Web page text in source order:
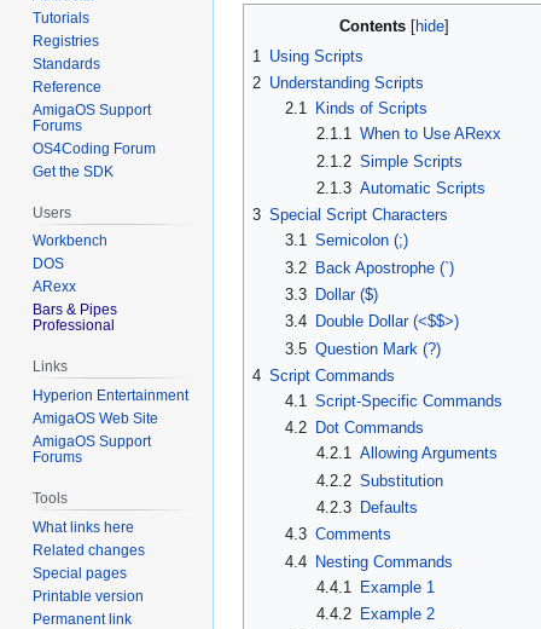
Contents
1 Using Scripts
2 Understanding Scripts
2.1
Kinds of Scripts
2.1.1 When to Use ARexx
2.1.2 Simple Scripts
2.1.3 Automatic Scripts
3 Special Script Characters
3.1 Semicolon (;)
3.2 Back Apostrophe (`)
3.3
Dollar ($)
3.4
Double Dollar (<$$>)
3.5 Question Mark (?)
4 Script Commands
4.1 Script-Specific Commands
4.2
Dot Commands
4.2.1 Allowing Arguments
4.2.2 Substitution
4.2.3 Defaults
4.3 Comments
4.4 Nesting Commands
4.4.1
Example 1
4.4.2 Example 2
Tutorials
Registries
Standards
Reference
AmigaOS Support
Forums
OS4Coding Forum
Get the SDK
Users
Workbench
DOS
ARexx
Bars & Pipes
Professional
Links
Hyperion Entertainment
AmigaOS Web Site
AmigaOS Support
Forums
Tools
What links here
Related changes
Special pages
Printable version
Permanent link